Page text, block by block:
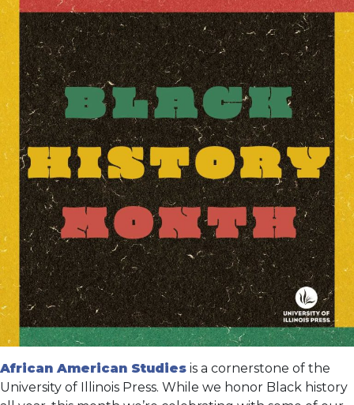
African American Studies is a cornerstone of the
University of Illinois Press. While we honor Black history